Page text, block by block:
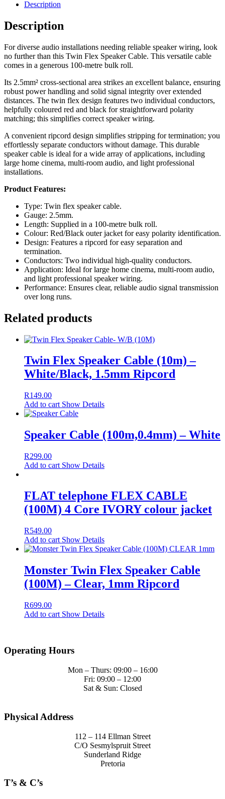
Description
Description
For diverse audio installations needing reliable speaker wiring, look
no further than this Twin Flex Speaker Cable. This versatile cable
comes in a generous 100-metre bulk roll.
Its 2.5mm² cross-sectional area strikes an excellent balance, ensuring
robust power handling and solid signal integrity over extended
distances. The twin flex design features two individual conductors,
helpfully coloured red and black for straightforward polarity
matching; this simplifies correct speaker wiring.
A convenient ripcord design simplifies stripping for termination; you
effortlessly separate conductors without damage. This durable
speaker cable is ideal for a wide array of applications, including
large home cinema, multi-room audio, and light professional
installations.
Product Features:
Type: Twin flex speaker cable.
Gauge: 2.5mm.
Length: Supplied in a 100-metre bulk roll.
Colour: Red/Black outer jacket for easy polarity identification.
Design: Features a ripcord for easy separation and
termination.
Conductors: Two individual high-quality conductors.
Application: Ideal for large home cinema, multi-room audio,
and light professional speaker wiring.
Performance: Ensures clear, reliable audio signal transmission
over long runs.
Related products
Twin Flex Speaker Cable (10m) –
White/Black, 1.5mm Ripcord
R149.00
Add to cart Show Details
Speaker Cable (100m,0.4mm) – White
R299.00
Add to cart Show Details
FLAT telephone FLEX CABLE
(100M) 4 Core IVORY colour jacket
R549.00
Add to cart Show Details
Monster Twin Flex Speaker Cable
(100M) – Clear, 1mm Ripcord
R699.00
Add to cart Show Details
Operating Hours
Mon – Thurs: 09:00 – 16:00
Fri: 09:00 – 12:00
Sat & Sun: Closed
Physical Address
112 – 114 Ellman Street
C/O Sesmylspruit Street
Sunderland Ridge
Pretoria
T’s & C’s